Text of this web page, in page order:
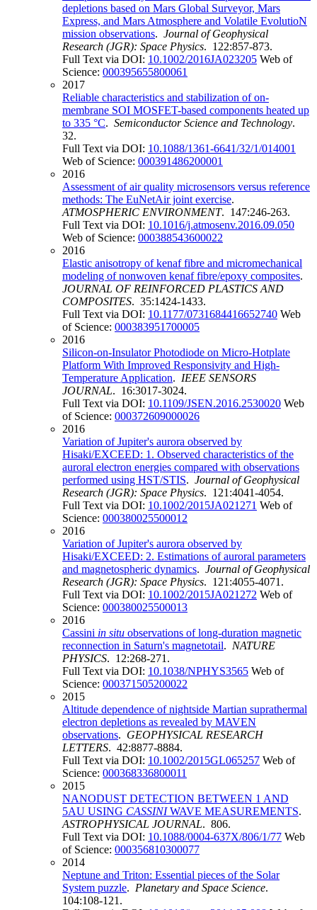
depletions based on Mars Global Surveyor, Mars
Express, and Mars Atmosphere and Volatile EvolutioN
mission observations. Journal of Geophysical
Research (JGR): Space Physics. 122:857-873.
Full Text via DOI: 10.1002/2016JA023205 Web of
Science: 000395655800061
2017
Reliable characteristics and stabilization of on-
membrane SOI MOSFET-based components heated up
to 335 °C. Semiconductor Science and Technology.
32.
Full Text via DOI: 10.1088/1361-6641/32/1/014001
Web of Science: 000391486200001
2016
Assessment of air quality microsensors versus reference
methods: The EuNetAir joint exercise.
ATMOSPHERIC ENVIRONMENT. 147:246-263.
Full Text via DOI: 10.1016/j.atmosenv.2016.09.050
Web of Science: 000388543600022
2016
Elastic anisotropy of kenaf fibre and micromechanical
modeling of nonwoven kenaf fibre/epoxy composites.
JOURNAL OF REINFORCED PLASTICS AND
COMPOSITES. 35:1424-1433.
Full Text via DOI: 10.1177/0731684416652740 Web
of Science: 000383951700005
2016
Silicon-on-Insulator Photodiode on Micro-Hotplate
Platform With Improved Responsivity and High-
Temperature Application. IEEE SENSORS
JOURNAL. 16:3017-3024.
Full Text via DOI: 10.1109/JSEN.2016.2530020 Web
of Science: 000372609000026
2016
Variation of Jupiter's aurora observed by
Hisaki/EXCEED: 1. Observed characteristics of the
auroral electron energies compared with observations
performed using HST/STIS. Journal of Geophysical
Research (JGR): Space Physics. 121:4041-4054.
Full Text via DOI: 10.1002/2015JA021271 Web of
Science: 000380025500012
2016
Variation of Jupiter's aurora observed by
Hisaki/EXCEED: 2. Estimations of auroral parameters
and magnetospheric dynamics. Journal of Geophysical
Research (JGR): Space Physics. 121:4055-4071.
Full Text via DOI: 10.1002/2015JA021272 Web of
Science: 000380025500013
2016
Cassini in situ observations of long-duration magnetic
reconnection in Saturn's magnetotail. NATURE
PHYSICS. 12:268-271.
Full Text via DOI: 10.1038/NPHYS3565 Web of
Science: 000371505200022
2015
Altitude dependence of nightside Martian suprathermal
electron depletions as revealed by MAVEN
observations. GEOPHYSICAL RESEARCH
LETTERS. 42:8877-8884.
Full Text via DOI: 10.1002/2015GL065257 Web of
Science: 000368336800011
2015
NANODUST DETECTION BETWEEN 1 AND
5AU USING CASSINIWAVE MEASUREMENTS.
ASTROPHYSICAL JOURNAL. 806.
Full Text via DOI: 10.1088/0004-637X/806/1/77 Web
of Science: 000356810300077
2014
Neptune and Triton: Essential pieces of the Solar
System puzzle. Planetary and Space Science.
104:108-121.